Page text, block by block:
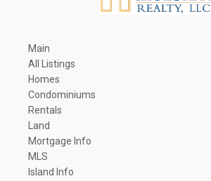
Main
All Listings
Homes
Condominiums
Rentals
Land
Mortgage Info
MLS
Island Info